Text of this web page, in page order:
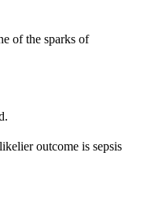
of the sparks of
outcome is sepsis